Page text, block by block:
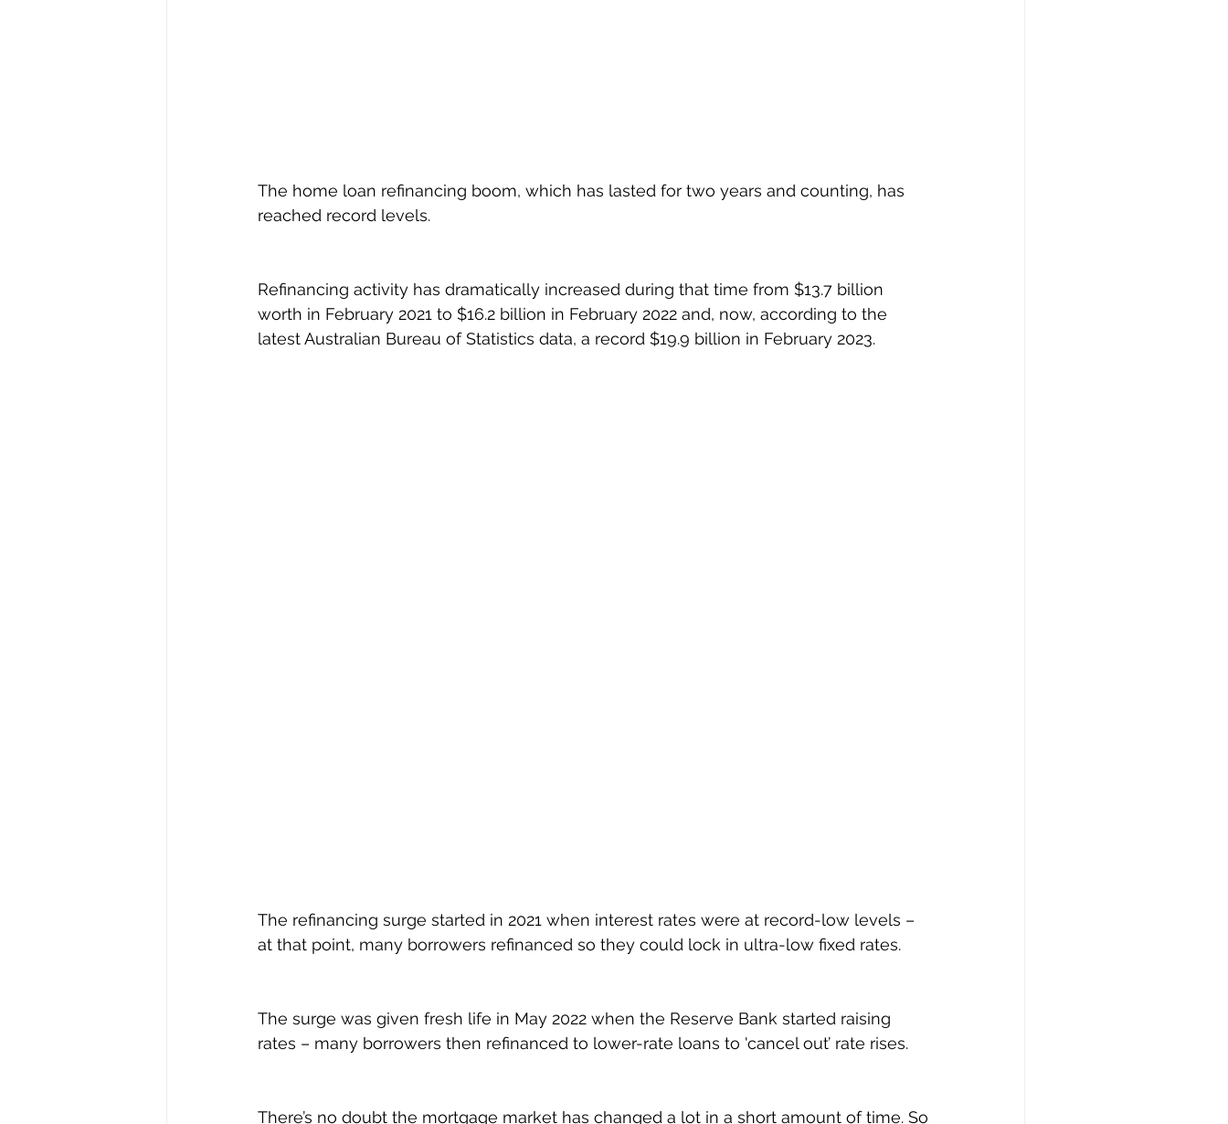
The home loan refinancing boom, which has lasted for two years and counting, has
reached record levels.
Refinancing activity has dramatically increased during that time from $13.7 billion
worth in February 2021 to $16.2 billion in February 2022 and, now, according to the
latest Australian Bureau of Statistics data, a record $19.9 billion in February 2023.
The refinancing surge started in 2021 when interest rates were at record-low levels –
at that point, many borrowers refinanced so they could lock in ultra-low fixed rates.
The surge was given fresh life in May 2022 when the Reserve Bank started raising
rates – many borrowers then refinanced to lower-rate loans to 'cancel out’ rate rises.
There’s no doubt the mortgage market has changed a lot in a short amount of time. So